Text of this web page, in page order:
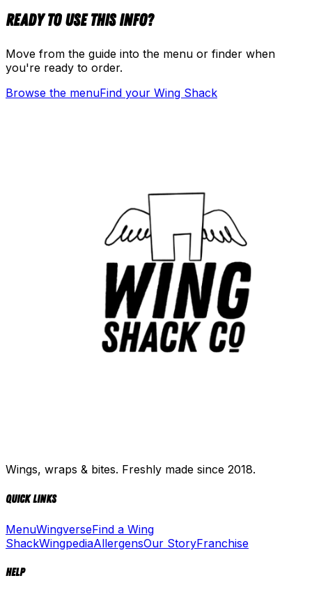
Ready to use this info?
Move from the guide into the menu or finder when
you're ready to order.
Browse the menuFind your Wing Shack
Wings, wraps & bites. Freshly made since 2018.
Quick Links
MenuWingverseFind a Wing
ShackWingpediaAllergensOur StoryFranchise
Help